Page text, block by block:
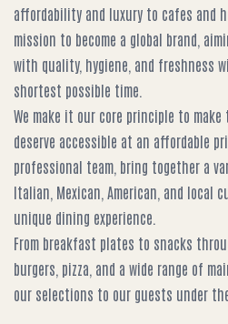
affordability and luxury to cafes and
mission to become a global brand,
with quality, hygiene, and freshness
shortest possible time.
We make it our core principle to
deserve accessible at an affordable
professional team, bring together a
Italian, Mexican, American, and local
unique dining experience.
From breakfast plates to snacks
burgers, pizza, and a wide range of
our selections to our guests under